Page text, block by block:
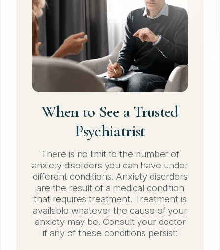
When to See a Trusted
Psychiatrist
There is no limit to the number of
anxiety disorders you can have under
different conditions. Anxiety disorders
are the result of a medical condition
that requires treatment. Treatment is
available whatever the cause of your
anxiety may be. Consult your doctor
if any of these conditions persist: